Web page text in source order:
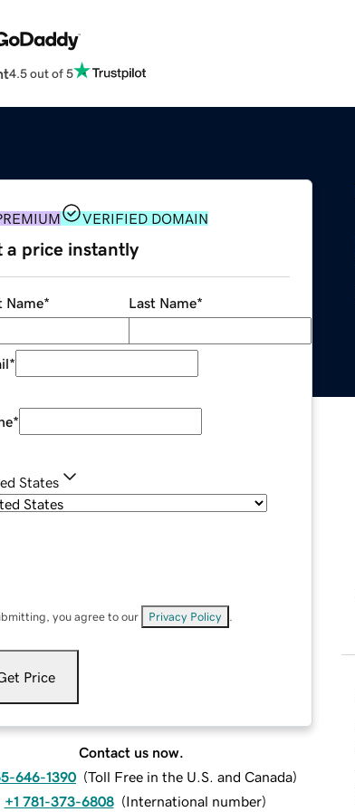
4.5 out of 5
VERIFIED DOMAIN
a price instantly
Name* Last Name*
*
*
States
you agree to our Privacy Policy
Price
Contact us now.
646-1390 (Toll Free in the U.S. and Canada)
+1 781-373-6808 (International number)